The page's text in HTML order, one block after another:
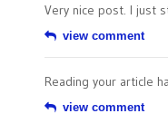
Very nice post. I just
view comment
Reading your article
view comment